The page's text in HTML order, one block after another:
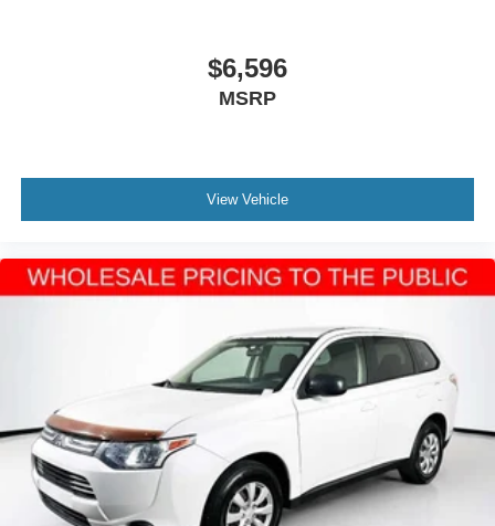
$6,596
MSRP
View Vehicle